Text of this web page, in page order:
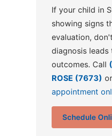
If your child in
showing signs
evaluation,
diagnosis
outcomes. Call
ROSE (7673) or
appointment
Schedule